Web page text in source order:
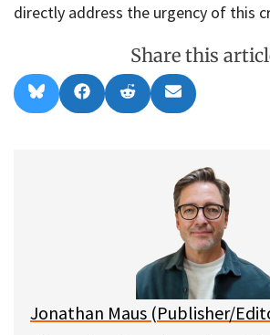
directly address the urgency of this
Share this
Share
on
l
Share
on
a
Share
on
e
Share
on
m
l
Jonathan Maus (Publisher/